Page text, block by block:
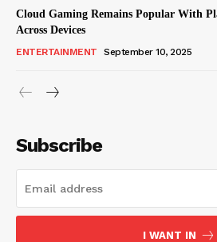
Cloud Gaming Remains Popular With
Across Devices
ENTERTAINMENT September 10, 2025
Subscribe
I WANT IN